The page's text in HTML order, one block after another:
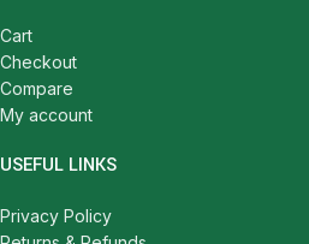
Cart
Checkout
Compare
My account
USEFUL LINKS
Privacy Policy